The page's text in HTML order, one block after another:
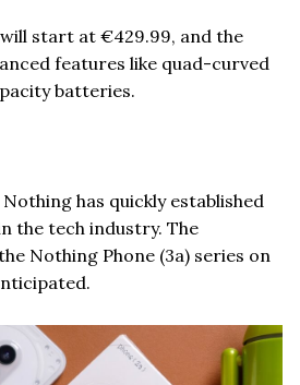
start at €429.99, and the
features like quad-curved
batteries.
has quickly established
the tech industry. The
Nothing Phone (3a) series on